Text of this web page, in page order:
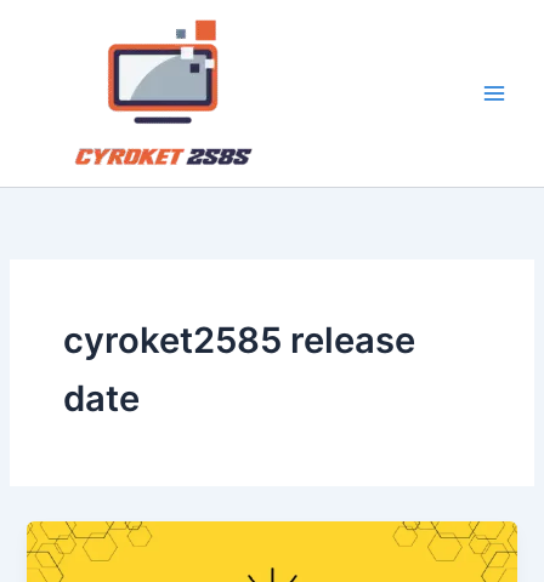
cyroket2585 release
date